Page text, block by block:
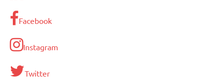
Facebook
Instagram
Twitter